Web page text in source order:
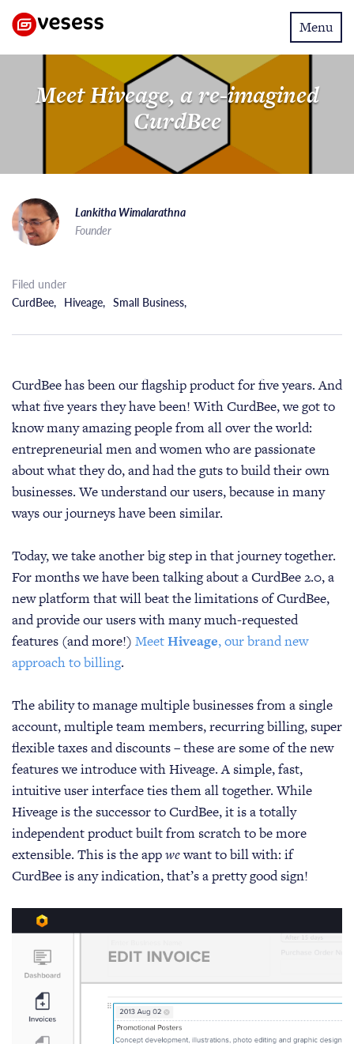
Toggle
Menu
Meet Hiveage, a re-imagined
CurdBee
Lankitha Wimalarathna
Founder
Filed under
CurdBee, Hiveage, Small Business,
CurdBee has been our flagship product for five years. And
what five years they have been! With CurdBee, we got to
know many amazing people from all over the world:
entrepreneurial men and women who are passionate
about what they do, and had the guts to build their own
businesses. We understand our users, because in many
ways our journeys have been similar.
Today, we take another big step in that journey together.
For months we have been talking about a CurdBee 2.0, a
new platform that will beat the limitations of CurdBee,
and provide our users with many much-requested
features (and more!) MeetHiveage, our brand new
approach to billing.
The ability to manage multiple businesses from a single
account, multiple team members, recurring billing, super
flexible taxes and discounts – these are some of the new
features we introduce with Hiveage. A simple, fast,
intuitive user interface ties them all together. While
Hiveage is the successor to CurdBee, it is a totally
independent product built from scratch to be more
extensible. This is the appwewant to bill with: if
CurdBee is any indication, that’s a pretty good sign!